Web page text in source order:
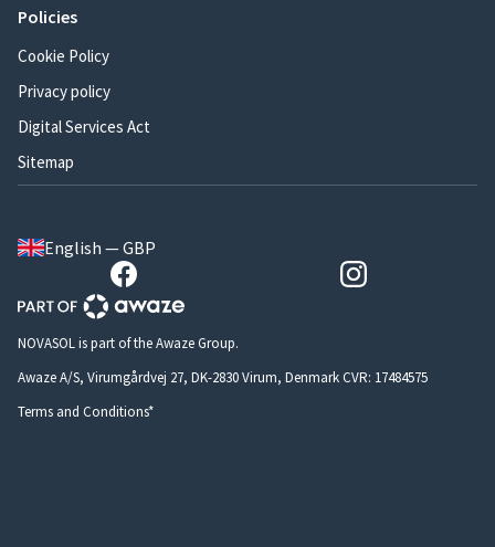
Policies
Cookie Policy
Privacy policy
Digital Services Act
Sitemap
English — GBP
NOVASOL is part of the Awaze Group.
Awaze A/S, Virumgårdvej 27, DK-2830 Virum, Denmark CVR: 17484575
Terms and Conditions*